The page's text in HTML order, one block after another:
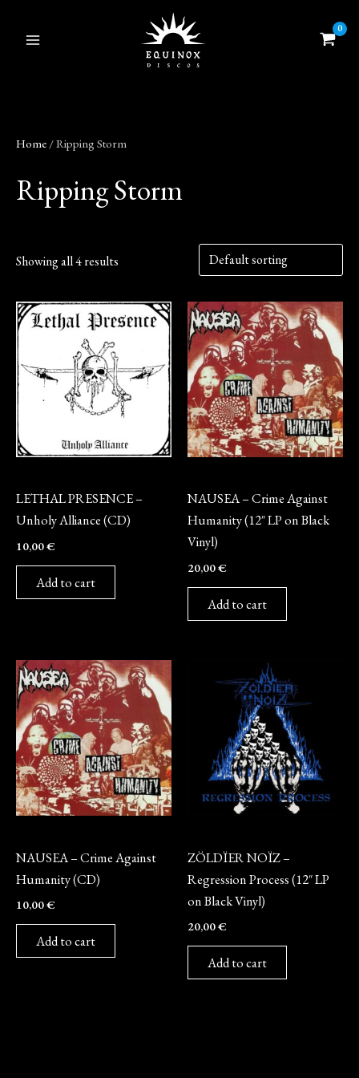
Home / Ripping Storm
Ripping Storm
Showing all 4 results
LETHAL PRESENCE –
Unholy Alliance (CD)
10,00€
Add to cart
NAUSEA – Crime Against
Humanity (12″ LP on Black
Vinyl)
20,00€
Add to cart
NAUSEA – Crime Against
Humanity (CD)
10,00€
Add to cart
ZÖLDÏER NOÏZ –
Regression Process (12″ LP
on Black Vinyl)
20,00€
Add to cart